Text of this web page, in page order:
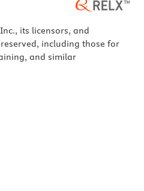
its licensors, and
including those for
and similar